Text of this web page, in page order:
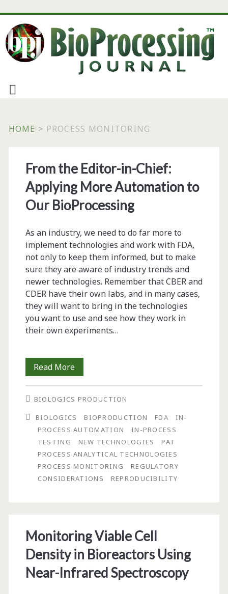
HOME > PROCESS MONITORING
Tag:
<span>process
monitoring</span>
From the Editor-in-Chief:
Applying More Automation to
Our BioProcessing
As an industry, we need to do far more to
implement technologies and work with FDA,
not only to keep them informed, but to make
sure they are aware of industry trends and
newer technologies. Remember that CBER and
CDER have their own labs, and in many cases,
they will want to bring in the technologies
you want to use and see how they work in
their own experiments…
Read MoreFrom
the
Editor-
in-
Chief:
Applying
More
Our
BioProcessing
BIOLOGICS PRODUCTION
BIOLOGICS
BIOPRODUCTION FDA
IN-
PROCESS AUTOMATION
IN-PROCESS
TESTING
NEW TECHNOLOGIES
PAT
PROCESS ANALYTICAL TECHNOLOGIES
PROCESS MONITORING
REGULATORY
CONSIDERATIONS
REPRODUCIBILITY
Monitoring Viable Cell
Density in Bioreactors Using
Near-Infrared Spectroscopy